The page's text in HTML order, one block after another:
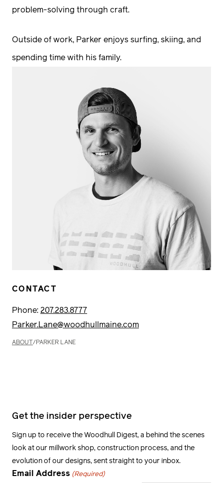
ABOUT / PARKER LANE
CONTACT
Phone: 207.283.8777
Parker.Lane@woodhullmaine.com
problem-solving through craft.
Outside of work, Parker enjoys surfing, skiing, and
spending time with his family.
Get the insider perspective
Sign up to receive the Woodhull Digest, a behind the scenes
look at our millwork shop, construction process, and the
evolution of our designs, sent straight to your inbox.
Email Address (Required)